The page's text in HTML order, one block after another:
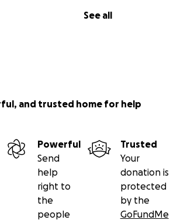
See all
and trusted home for help
Powerful
Send
help
right to
the
people
Trusted
Your
donation is
protected
by the
GoFundMe